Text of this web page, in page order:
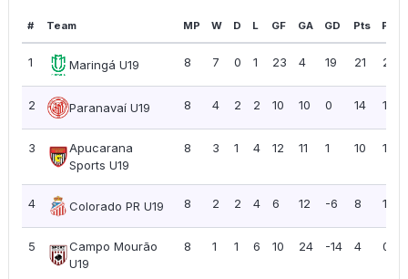
# Team MP W D L GF GA GD Pts PPG
1 Maringá U19 8 7 0 1 23 4 19 21 2.63
2 Paranavaí U19 8 4 2 2 10 10 0 14 1.75
3
Apucarana
Sports U19
8 3 1 4 12 11 1 10 1.25
4 Colorado PR U19 8 2 2 4 6 12 -6 8 1.00
5
Campo Mourão
U19
8 1 1 6 10 24 -14 4 0.50